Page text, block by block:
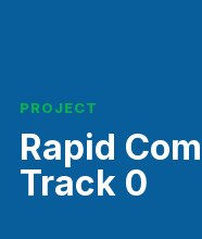
PROJECT
Rapid
Track 0